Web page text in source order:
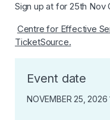
Sign up at for 25th Nov
Centre for Effective
TicketSource.
Event date
NOVEMBER 25, 2026